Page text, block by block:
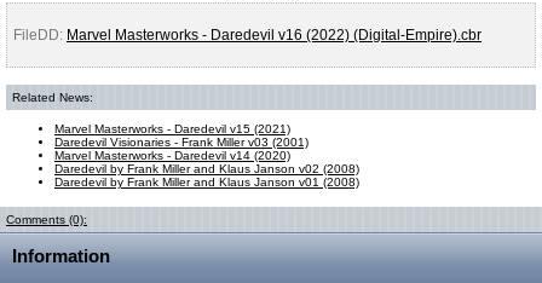
FileDD: Marvel Masterworks - Daredevil v16 (2022) (Digital-Empire).cbr
Related News:
Marvel Masterworks - Daredevil v15 (2021)
Daredevil Visionaries - Frank Miller v03 (2001)
Marvel Masterworks - Daredevil v14 (2020)
Daredevil by Frank Miller and Klaus Janson v02 (2008)
Daredevil by Frank Miller and Klaus Janson v01 (2008)
Comments (0):
Information